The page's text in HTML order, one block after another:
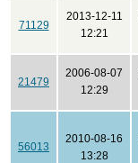
71129
2013-12-11
12:21
21479
2006-08-07
12:29
56013
2010-08-16
13:28